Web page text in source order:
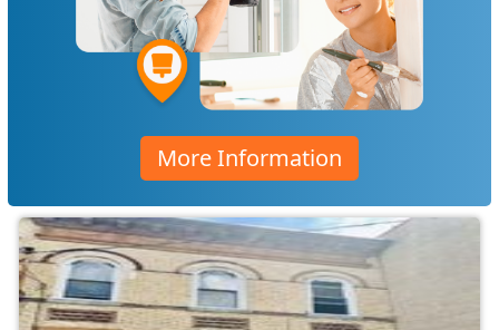
More Information